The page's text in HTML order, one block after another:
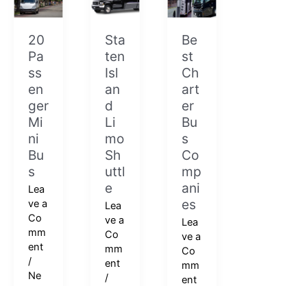
20
Pa
ss
en
ger
Mi
ni
Bu
s
Lea
ve a
Co
mm
ent
/
Ne
Passenger
Bus
Sta
ten
Isl
an
d
Li
mo
Sh
uttl
e
Lea
ve a
Co
mm
ent
/
Island
Shuttle
Be
st
Ch
art
er
Bu
s
Co
mp
ani
es
Lea
ve a
Co
mm
ent
Charter
Companies